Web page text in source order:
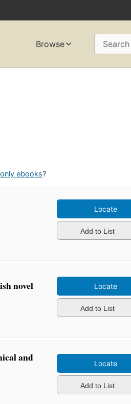
Browse Search
only ebooks?
Locate
Add to List
novel Locate
Add to List
and
Locate
Add to List